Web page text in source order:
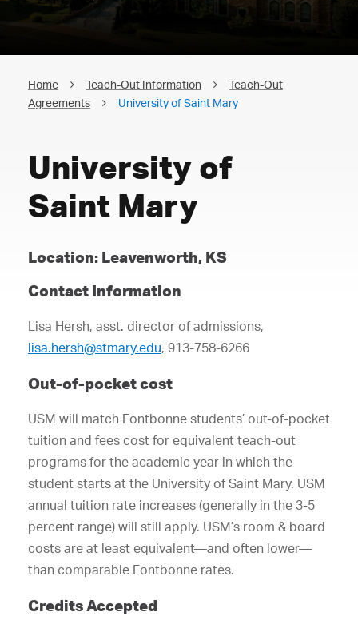
Home Teach-Out Information
Teach-Out
Agreements
University of Saint Mary
University of
Saint Mary
Location: Leavenworth, KS
Contact Information
Lisa Hersh, asst. director of admissions,
lisa.hersh@stmary.edu, 913-758-6266
Out-of-pocket cost
USM will match Fontbonne students’ out-of-pocket
tuition and fees cost for equivalent teach-out
programs for the academic year in which the
student starts at the University of Saint Mary. USM
annual tuition rate increases (generally in the 3-5
percent range) will still apply. USM’s room & board
costs are at least equivalent—and often lower—
than comparable Fontbonne rates.
Credits Accepted